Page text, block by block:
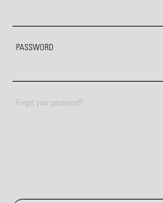
PASSWORD
Forgot your password?